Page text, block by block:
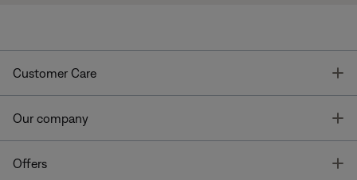
Customer Care
Our company
Offers